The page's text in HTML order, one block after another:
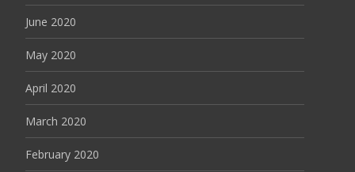
June 2020
May 2020
April 2020
March 2020
February 2020